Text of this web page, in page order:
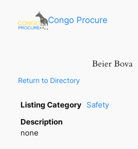
Congo Procure
Beier Bova
Return to Directory
Listing Category Safety
Description
none